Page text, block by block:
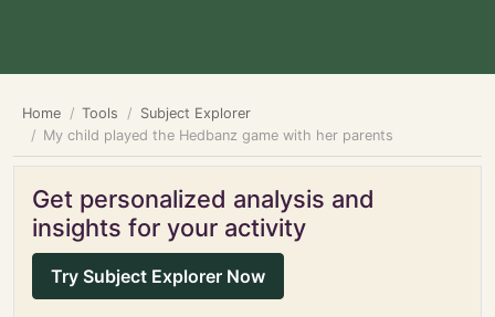
Home Tools
Subject Explorer
My child played the Hedbanz game with her parents
Get personalized analysis and
insights for your activity
Try Subject Explorer Now